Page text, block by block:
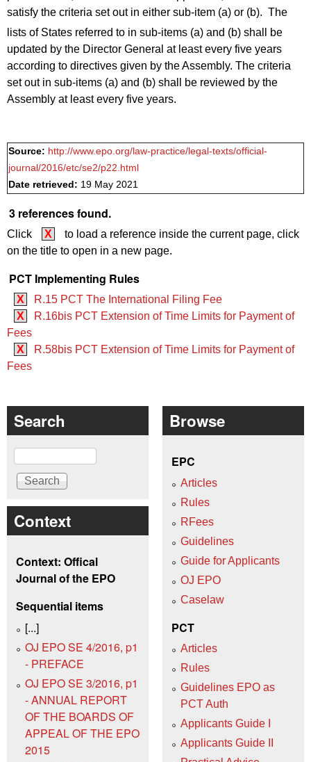
satisfy the criteria set out in either sub-item (a) or (b). The
lists of States referred to in sub-items (a) and (b) shall be
updated by the Director General at least every five years
according to directives given by the Assembly. The criteria
set out in sub-items (a) and (b) shall be reviewed by the
Assembly at least every five years.
Source: http://www.epo.org/law-practice/legal-texts/official-
journal/2016/etc/se2/p22.html
Date retrieved: 19 May 2021
3 references found.
Click X
to load a reference inside the current page, click
on the title to open in a new page.
PCT Implementing Rules
X
R.15 PCT The International Filing Fee
X
R.16bis PCT Extension of Time Limits for Payment of
Fees
X
R.58bis PCT Extension of Time Limits for Payment of
Fees
Search
Search
Context
Context: Offical
Journal of the EPO
Sequential items
[...]
OJ EPO SE 4/2016, p1
- PREFACE
OJ EPO SE 3/2016, p1
- ANNUAL REPORT
OF THE BOARDS OF
APPEAL OF THE EPO
2015
Browse
EPC
Articles
Rules
RFees
Guidelines
Guide for Applicants
OJ EPO
Caselaw
PCT
Articles
Rules
Guidelines EPO as
PCT Auth
Applicants Guide I
Applicants Guide II